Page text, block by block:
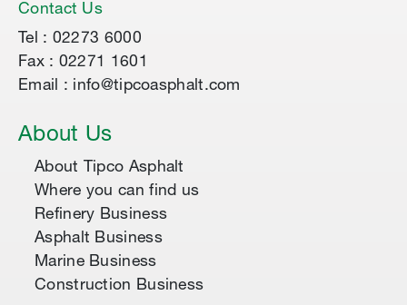
Contact Us
Tel : 02273 6000
Fax : 02271 1601
Email : info@tipcoasphalt.com
About Us
About Tipco Asphalt
Where you can find us
Refinery Business
Asphalt Business
Marine Business
Construction Business